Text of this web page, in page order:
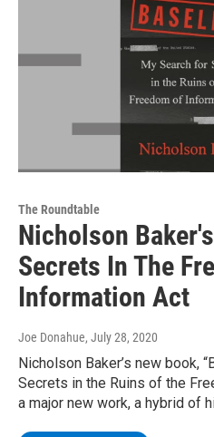
The Roundtable
Nicholson
Secrets In The
Information Act
Joe Donahue, July 28, 2020
Nicholson Baker’s new book,
Secrets in the Ruins of the
a major new work, a hybrid of